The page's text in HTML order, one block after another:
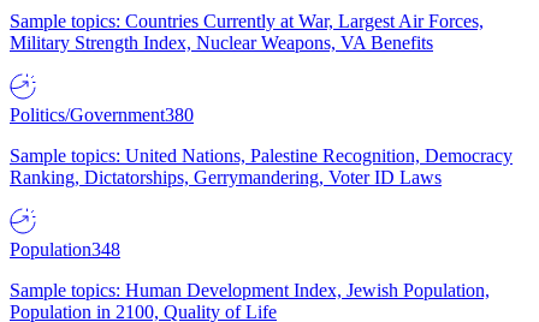
Sample topics: Countries Currently at War, Largest Air Forces,
Military Strength Index, Nuclear Weapons, VA Benefits
Politics/Government380
Sample topics: United Nations, Palestine Recognition, Democracy
Ranking, Dictatorships, Gerrymandering, Voter ID Laws
Population348
Sample topics: Human Development Index, Jewish Population,
Population in 2100, Quality of Life